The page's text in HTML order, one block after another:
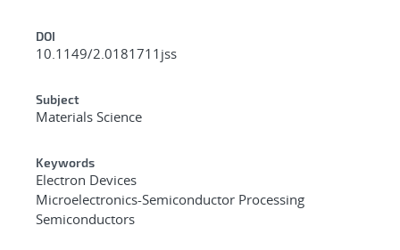
DOI
10.1149/2.0181711jss
Subject
Materials Science
Keywords
Electron Devices
Microelectronics-Semiconductor Processing
Semiconductors